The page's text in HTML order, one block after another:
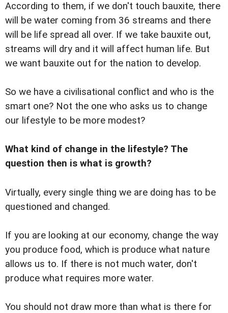
According to them, if we don't touch bauxite, there
will be water coming from 36 streams and there
will be life spread all over. If we take bauxite out,
streams will dry and it will affect human life. But
we want bauxite out for the nation to develop.
So we have a civilisational conflict and who is the
smart one? Not the one who asks us to change
our lifestyle to be more modest?
What kind of change in the lifestyle? The
question then is what is growth?
Virtually, every single thing we are doing has to be
questioned and changed.
If you are looking at our economy, change the way
you produce food, which is produce what nature
allows us to. If there is not much water, don't
produce what requires more water.
You should not draw more than what is there for